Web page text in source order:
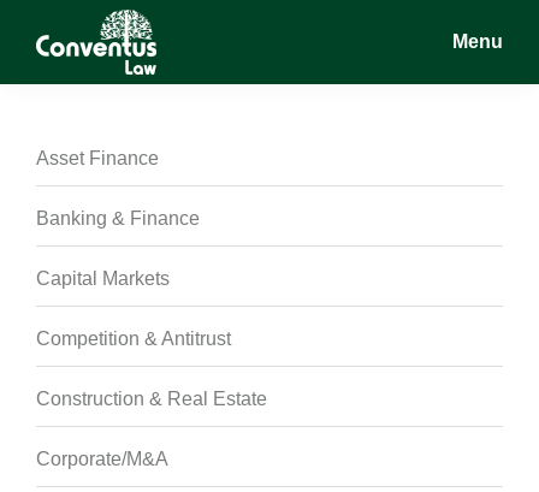
Conventus
Conventus
Menu
Asset Finance
Banking & Finance
Capital Markets
Competition & Antitrust
Construction & Real Estate
Corporate/M&A